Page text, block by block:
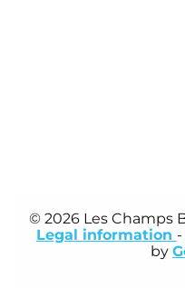
© 2026 Les Champs
Legal information -
by